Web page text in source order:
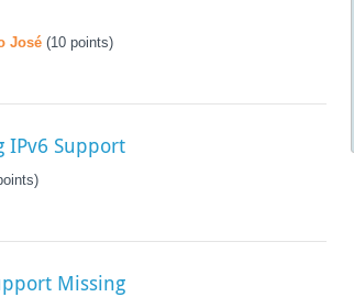
José (10points)
IPv6 Support
Missing